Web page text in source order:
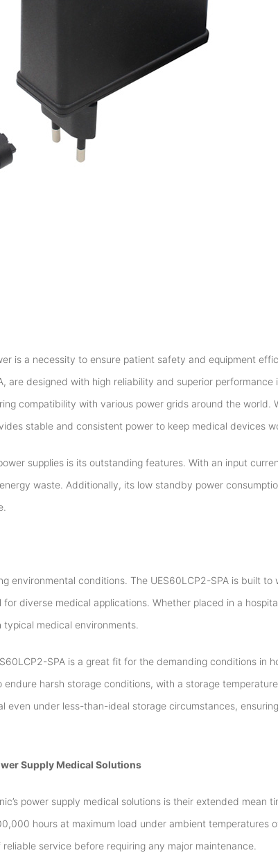
is a necessity to ensure patient safety and equipment
are designed with high reliability and superior
compatibility with various power grids around the world.
stable and consistent power to keep medical devices
supplies is its outstanding features. With an input
waste. Additionally, its low standby power
environmental conditions. The UES60LCP2-SPA is built to
diverse medical applications. Whether placed in a
medical environments.
SPA is a great fit for the demanding conditions in
harsh storage conditions, with a storage
even under less-than-ideal storage circumstances,
Supply Medical Solutions
power supply medical solutions is their extended mean
hours at maximum load under ambient temperatures
service before requiring any major maintenance.